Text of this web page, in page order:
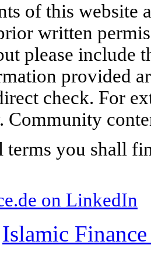
of this website
written
please include
provided
check. For
Community
terms you shall
on LinkedIn
Islamic